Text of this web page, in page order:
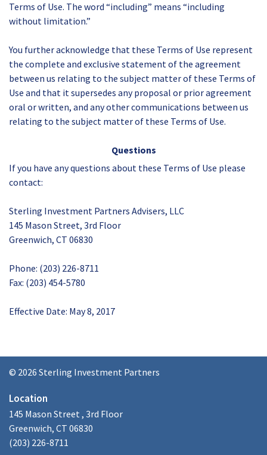
Terms of Use. The word “including” means “including
without limitation.”
You further acknowledge that these Terms of Use represent
the complete and exclusive statement of the agreement
between us relating to the subject matter of these Terms of
Use and that it supersedes any proposal or prior agreement
oral or written, and any other communications between us
relating to the subject matter of these Terms of Use.
Questions
If you have any questions about these Terms of Use please
contact:
Sterling Investment Partners Advisers, LLC
145 Mason Street, 3rd Floor
Greenwich, CT 06830
Phone: (203) 226-8711
Fax: (203) 454-5780
Effective Date: May 8, 2017
© 2026 Sterling Investment Partners
Location
145 Mason Street , 3rd Floor
Greenwich, CT 06830
(203) 226-8711